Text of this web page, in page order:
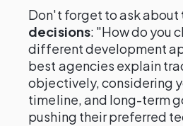
Don't forget to ask about
decisions: "How do you
different development
best agencies explain
objectively, considering
timeline, and long-term
pushing their preferred